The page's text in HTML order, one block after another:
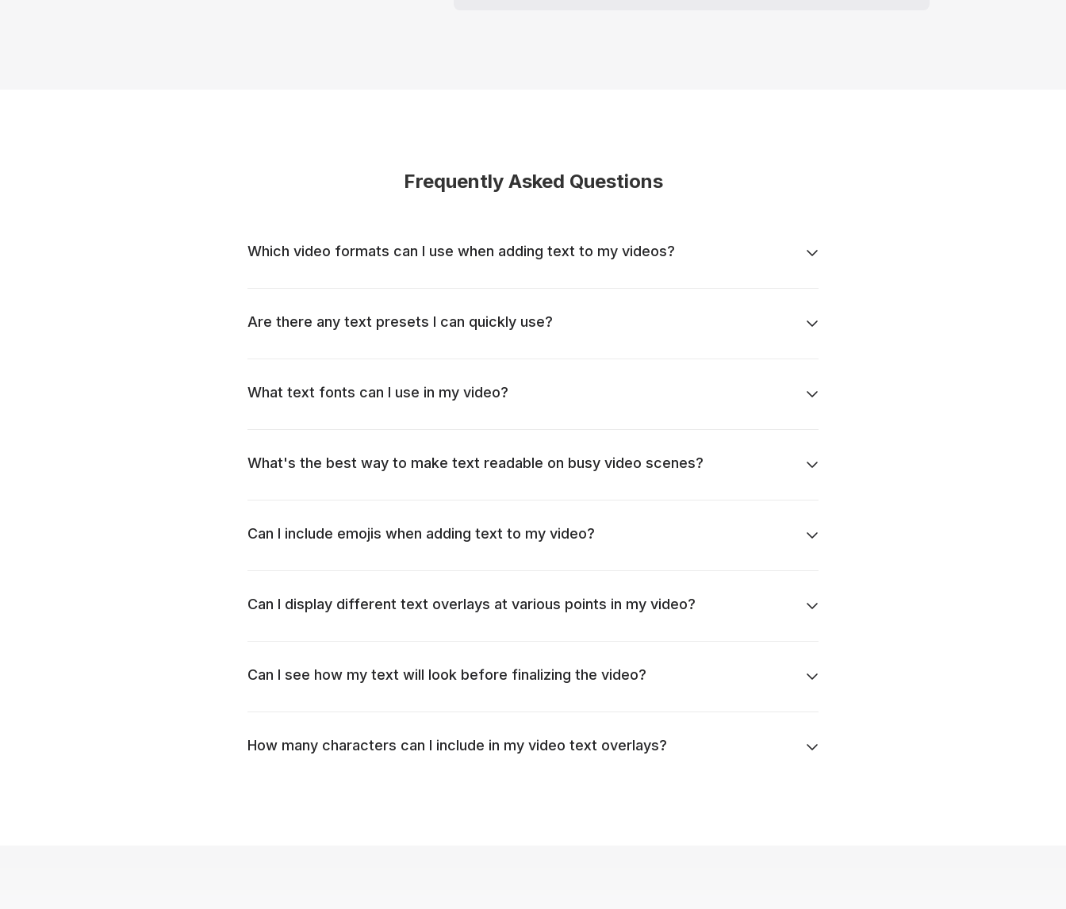
Frequently Asked Questions
Which video formats can I use when adding text to my videos?
Are there any text presets I can quickly use?
What text fonts can I use in my video?
What's the best way to make text readable on busy video scenes?
Can I include emojis when adding text to my video?
Can I display different text overlays at various points in my video?
Can I see how my text will look before finalizing the video?
How many characters can I include in my video text overlays?